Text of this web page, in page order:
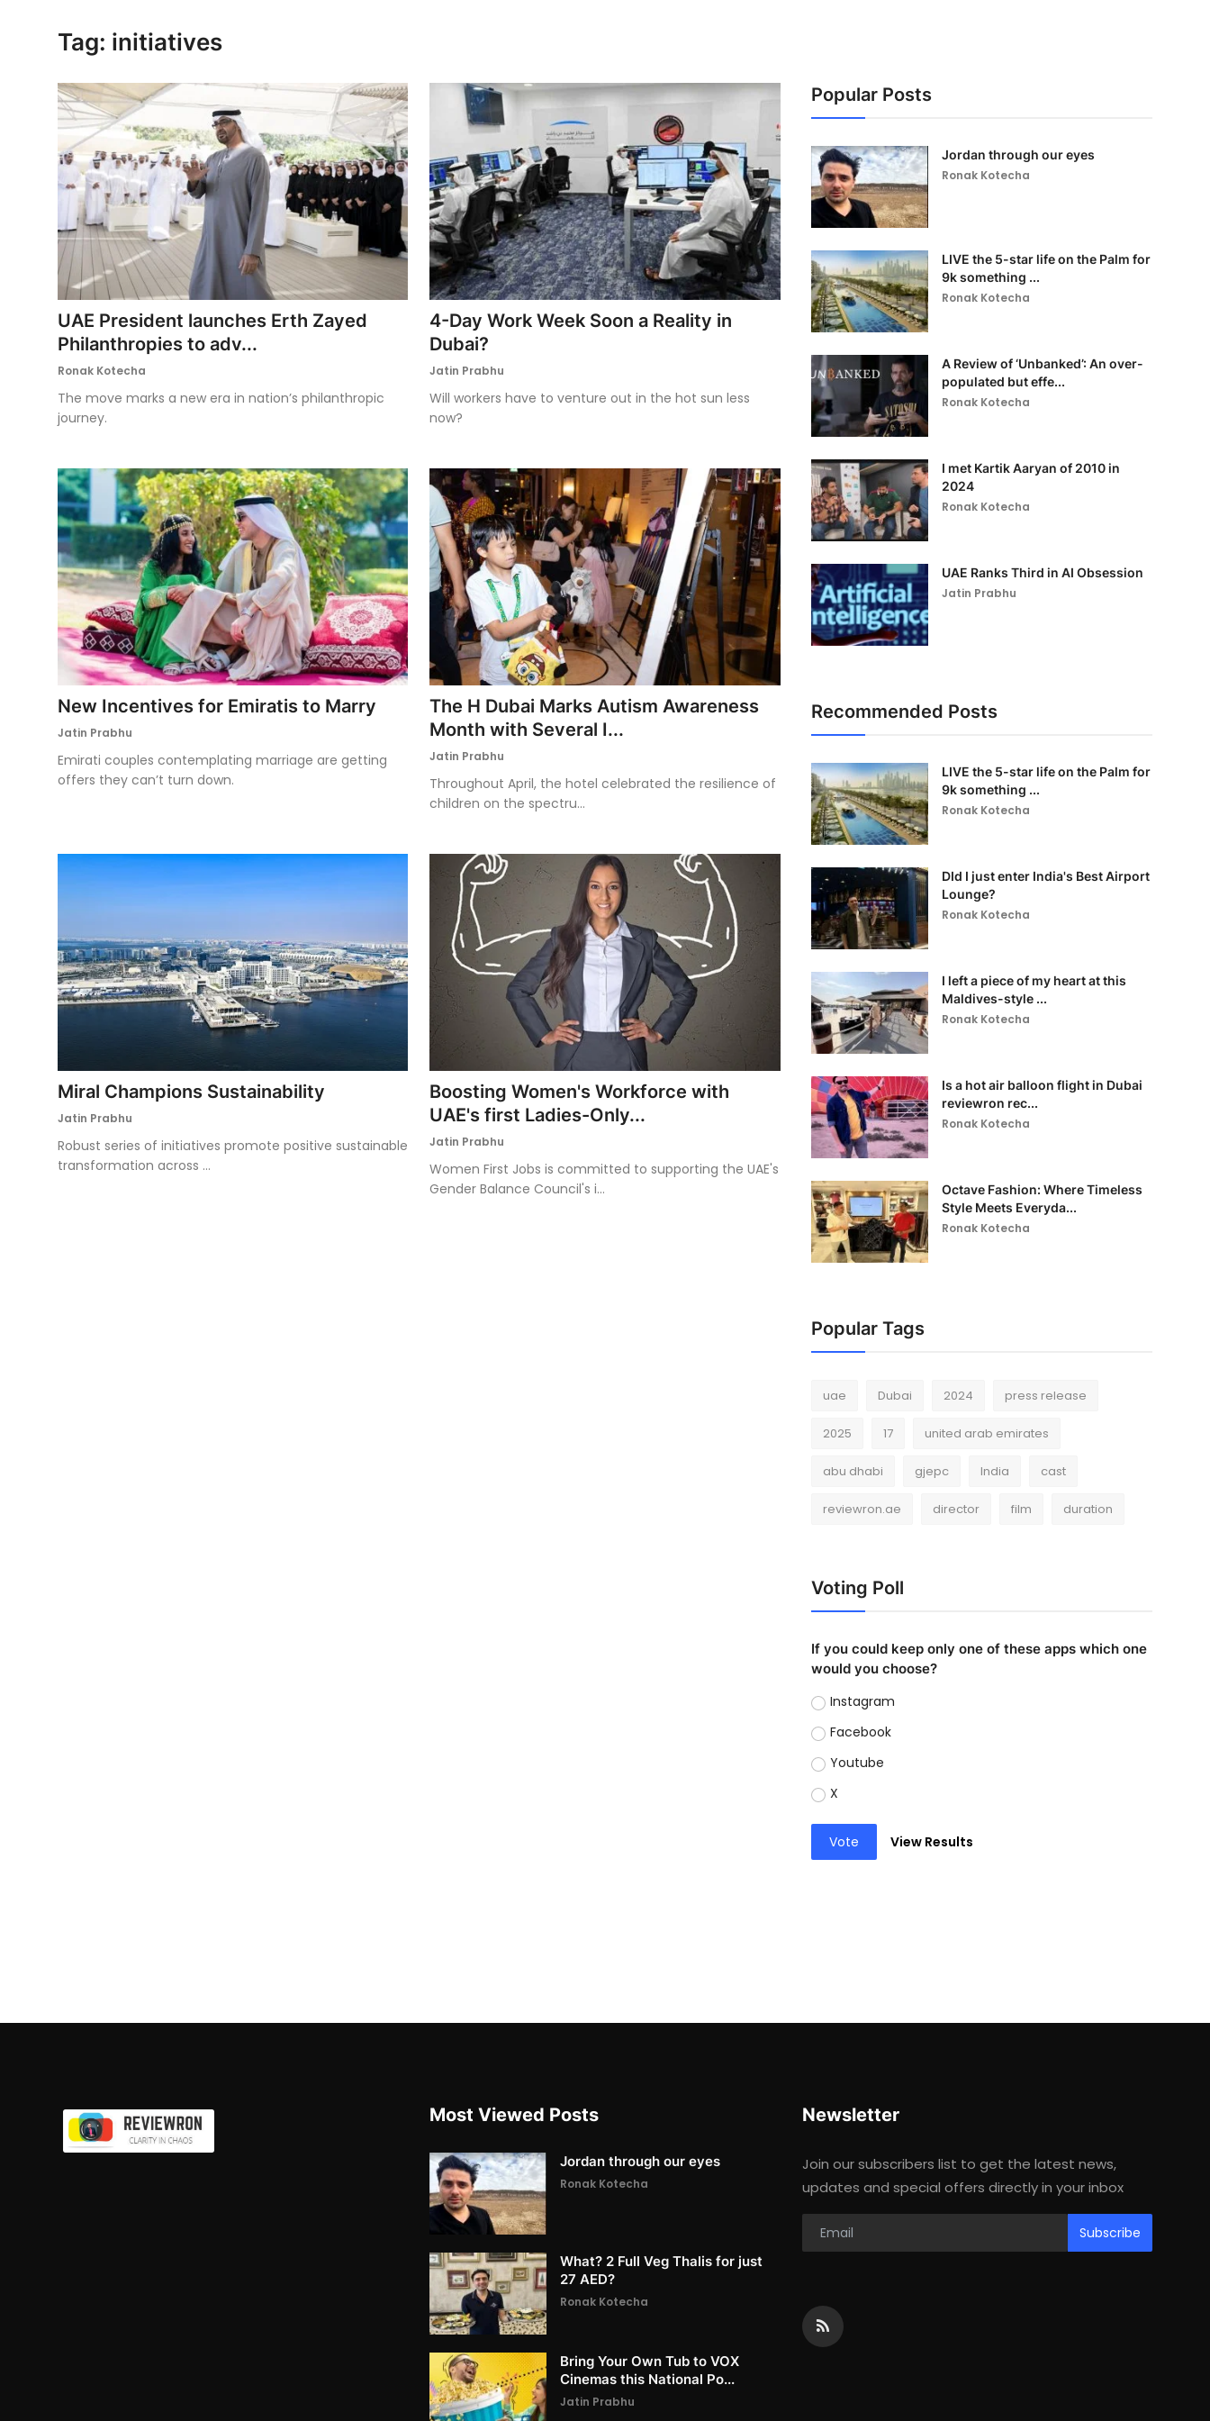
Tag: initiatives
UAE President launches Erth Zayed
Philanthropies to adv...
Ronak Kotecha
The move marks a new era in nation’s philanthropic
journey.
4-Day Work Week Soon a Reality in
Dubai?
Jatin Prabhu
Will workers have to venture out in the hot sun less
now?
New Incentives for Emiratis to Marry
Jatin Prabhu
Emirati couples contemplating marriage are getting
offers they can’t turn down.
The H Dubai Marks Autism Awareness
Month with Several I...
Jatin Prabhu
Throughout April, the hotel celebrated the resilience of
children on the spectru...
Miral Champions Sustainability
Jatin Prabhu
Robust series of initiatives promote positive sustainable
transformation across ...
Boosting Women's Workforce with
UAE's first Ladies-Only...
Jatin Prabhu
Women First Jobs is committed to supporting the UAE's
Gender Balance Council's i...
Popular Posts
Jordan through our eyes
Ronak Kotecha
LIVE the 5-star life on the Palm for
9k something ...
Ronak Kotecha
A Review of ‘Unbanked’: An over-
populated but effe...
Ronak Kotecha
I met Kartik Aaryan of 2010 in
2024
Ronak Kotecha
UAE Ranks Third in AI Obsession
Jatin Prabhu
Recommended Posts
LIVE the 5-star life on the Palm for
9k something ...
Ronak Kotecha
DId I just enter India's Best Airport
Lounge?
Ronak Kotecha
I left a piece of my heart at this
Maldives-style ...
Ronak Kotecha
Is a hot air balloon flight in Dubai
reviewron rec...
Ronak Kotecha
Octave Fashion: Where Timeless
Style Meets Everyda...
Ronak Kotecha
Popular Tags
uae Dubai 2024 press release
2025 17 united arab emirates
abu dhabi gjepc India cast
reviewron.ae director film duration
Voting Poll
If you could keep only one of these apps which one
would you choose?
Instagram
Facebook
Youtube
X
Vote View Results
Most Viewed Posts
Jordan through our eyes
Ronak Kotecha
What? 2 Full Veg Thalis for just
27 AED?
Ronak Kotecha
Bring Your Own Tub to VOX
Cinemas this National Po...
Jatin Prabhu
Newsletter
Join our subscribers list to get the latest news,
updates and special offers directly in your inbox
Subscribe